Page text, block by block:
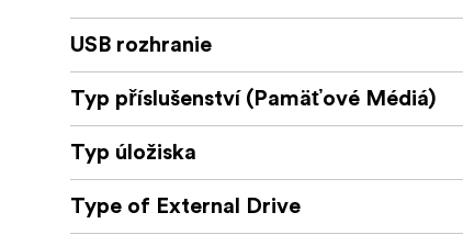
Worry-free: 2 Year OWC Limited
Thunderbolt 3 port—fast data
powerful connections. Built by the
compatibility and precision
See What You've Been Missing
The
bandwidth potential (up to 40Gb/s) to
USB rozhranie
Typ příslušenství (Pamäťové Médiá)
Typ úložiska
Type of External Drive